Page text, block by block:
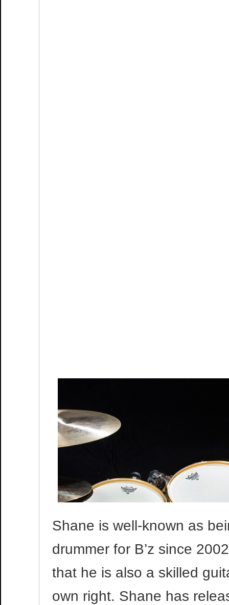
Shane is well-known as
drummer for B’z since
that he is also a skilled
own right. Shane has